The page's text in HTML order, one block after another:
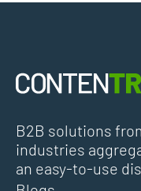
B2B solutions
industries
an easy-to-use